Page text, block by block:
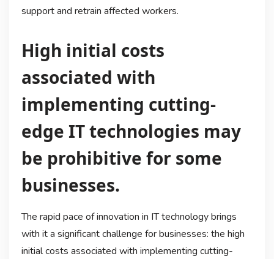
support and retrain affected workers.
High initial costs
associated with
implementing cutting-
edge IT technologies may
be prohibitive for some
businesses.
The rapid pace of innovation in IT technology brings
with it a significant challenge for businesses: the high
initial costs associated with implementing cutting-